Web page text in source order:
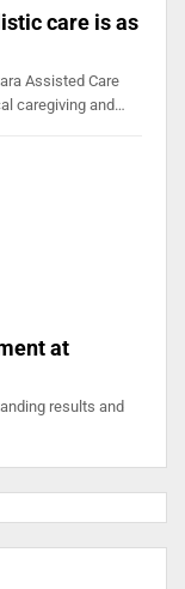
care is as
Assisted Care
caregiving and…
at
results and